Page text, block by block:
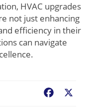
HVAC upgrades
not just enhancing
efficiency in their
can navigate
Facebook